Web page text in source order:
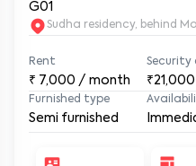
G01
Sudha residency, behind
Rent
₹ 7,000 / month
Security
₹21,000
Furnished type
Semi furnished